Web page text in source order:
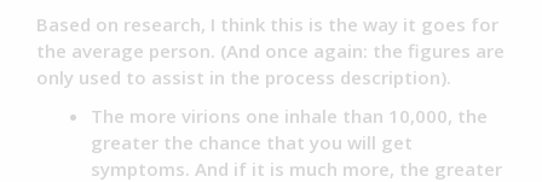
Based on research, I think this is the way it goes for
the average person. (And once again: the figures are
only used to assist in the process description).
The more virions one inhale than 10,000, the
greater the chance that you will get
symptoms. And if it is much more, the greater